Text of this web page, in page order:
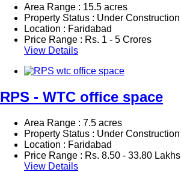
Area Range : 15.5 acres
Property Status : Under Construction
Location : Faridabad
Price Range : Rs. 1 - 5 Crores
View Details
RPS - WTC office space
Area Range : 7.5 acres
Property Status : Under Construction
Location : Faridabad
Price Range : Rs. 8.50 - 33.80 Lakhs
View Details